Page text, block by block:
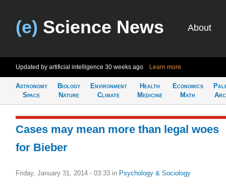
(e) Science News About
Updated by artificial intelligence 30 weeks ago Learn more
Astronomy
Space
Biology
Nature
Environment
Climate
Health
Medicine
Economics
Math
Cases may mean more than legal woes
for Bieber
Friday, January 31, 2014 - 03:33 in Psychology & Sociology